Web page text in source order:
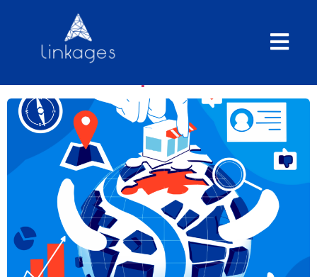
The Geomarketing vision:
market measurement and
business expansion